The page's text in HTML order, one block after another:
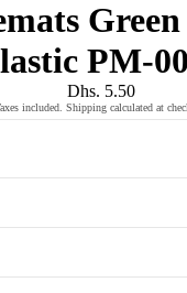
PM-
Dhs. 5.50
included. Shipping calculated at